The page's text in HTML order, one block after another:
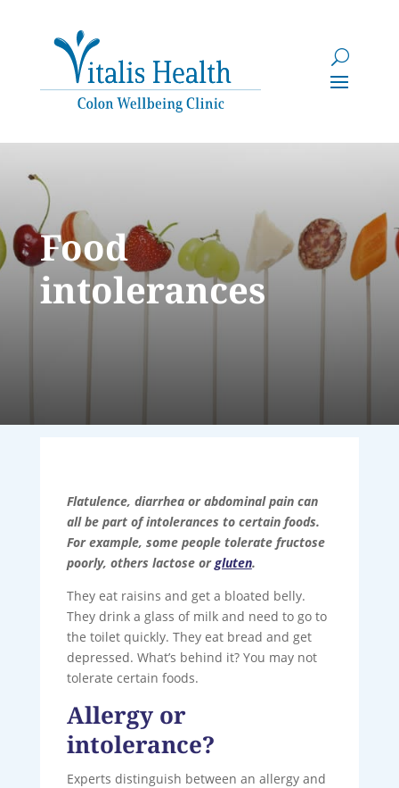
Food
intolerances
Flatulence, diarrhea or abdominal pain can
all be part of intolerances to certain foods.
For example, some people tolerate fructose
poorly, others lactose orgluten.
They eat raisins and get a bloated belly.
They drink a glass of milk and need to go to
the toilet quickly. They eat bread and get
depressed. What’s behind it? You may not
tolerate certain foods.
Allergy or
intolerance?
Experts distinguish between an allergy and